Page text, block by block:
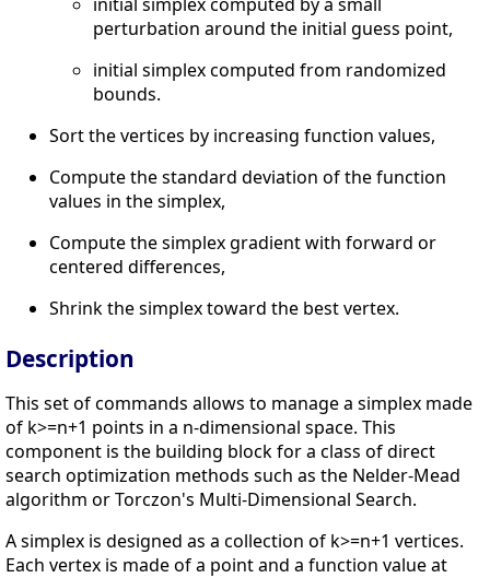
initial simplex computed by a small
perturbation around the initial guess point,
initial simplex computed from randomized
bounds.
Sort the vertices by increasing function values,
Compute the standard deviation of the function
values in the simplex,
Compute the simplex gradient with forward or
centered differences,
Shrink the simplex toward the best vertex.
Description
This set of commands allows to manage a simplex made
of k>=n+1 points in a n-dimensional space. This
component is the building block for a class of direct
search optimization methods such as the Nelder-Mead
algorithm or Torczon's Multi-Dimensional Search.
A simplex is designed as a collection of k>=n+1 vertices.
Each vertex is made of a point and a function value at